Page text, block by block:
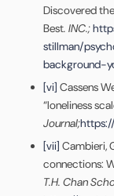
Discovered
Best. INC.;
stillman/
background-
[vi] Cassens
“loneliness
Journal;
[vii] Cambieri,
connections:
T.H. Chan